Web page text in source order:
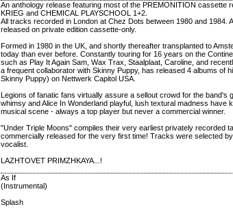
An anthology release featuring most of the PREMONITION cassette
KRIEG and CHEMICAL PLAYSCHOOL 1+2.
All tracks recorded in London at Chez Dots between 1980 and
released on private edition cassette-only.
Formed in 1980 in the UK, and shortly thereafter transplanted to
today than ever before. Constantly touring for 16 years on the
such as Play It Again Sam, Wax Trax, Staalplaat, Caroline, and
a frequent collaborator with Skinny Puppy, has released 4 albums of
Skinny Puppy) on Nettwerk Capitol USA.
Legions of fanatic fans virtually assure a sellout crowd for the band's
whimsy and Alice In Wonderland playful, lush textural madness have
musical scene - always a top player but never a commercial winner.
"Under Triple Moons" compiles their very earliest privately recorded
commercially released for the very first time! Tracks were selected
vocalist.
LAZHTOVET PRIMZHKAYA...!
As If
(Instrumental)
Splash